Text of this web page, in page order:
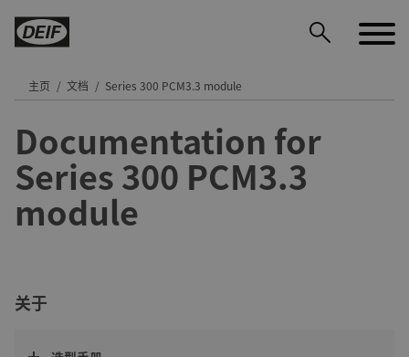
主页 文档 Series 300 PCM3.3 module
Documentation for
Series 300 PCM3.3
module
关于
DEIF PowerAI